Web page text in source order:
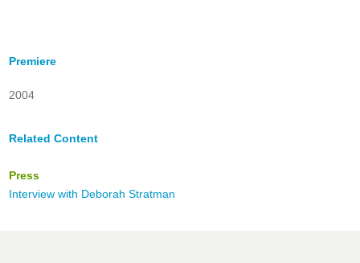
Premiere
2004
Related Content
Press
Interview with Deborah Stratman